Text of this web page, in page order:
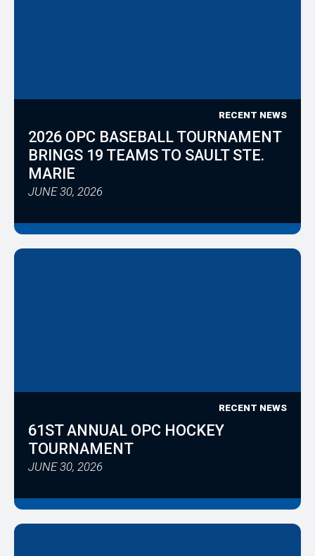
RECENT NEWS
2026 OPC BASEBALL TOURNAMENT
BRINGS 19 TEAMS TO SAULT STE.
MARIE
JUNE 30, 2026
RECENT NEWS
61ST ANNUAL OPC HOCKEY
TOURNAMENT
JUNE 30, 2026